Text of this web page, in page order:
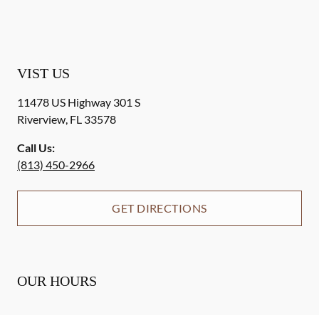
VIST US
11478 US Highway 301 S
Riverview, FL 33578
Call Us:
(813) 450-2966
GET DIRECTIONS
OUR HOURS